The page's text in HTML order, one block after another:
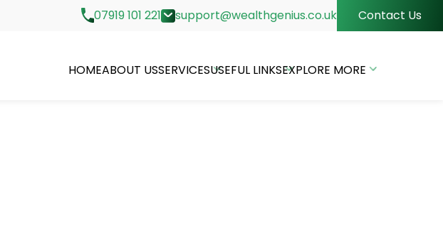
07919 101 221 support@wealthgenius.co.uk Contact Us
HOMEABOUT USSERVICESUSEFUL LINKSEXPLORE MORE